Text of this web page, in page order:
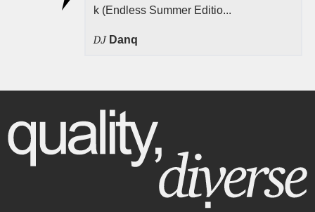
k (Endless Summer Editio...
DJ Danq